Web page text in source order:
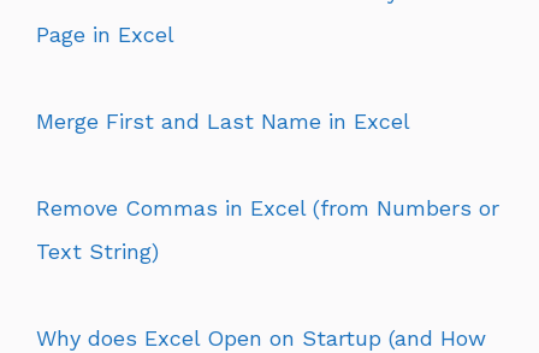
Page in Excel
Merge First and Last Name in Excel
Remove Commas in Excel (from Numbers or
Text String)
Why does Excel Open on Startup (and How